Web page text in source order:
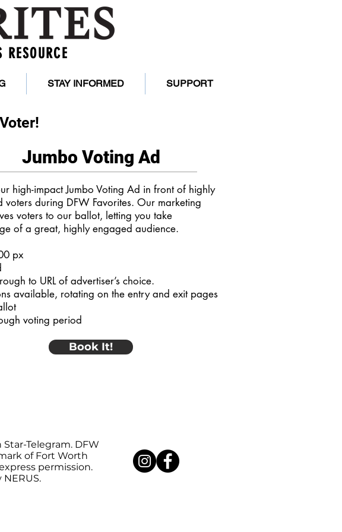
STAY INFORMED SUPPORT
Jumbo Voting Ad
high-impact Jumbo Voting Ad in front of highly
voters during DFW Favorites. Our marketing
voters to our ballot, letting you take
of a great, highly engaged audience.
px
to URL of advertiser’s choice.
available, rotating on the entry and exit pages
voting period
Book It!
Telegram. DFW
of Fort Worth
permission.